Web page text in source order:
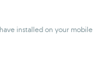
installed on your mobile